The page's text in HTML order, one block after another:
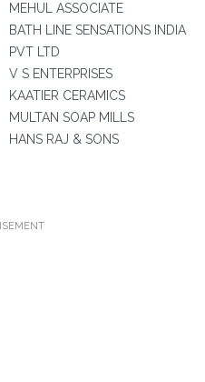
MEHUL ASSOCIATE
BATH LINE SENSATIONS INDIA
PVT LTD
V S ENTERPRISES
KAATIER CERAMICS
MULTAN SOAP MILLS
HANS RAJ & SONS